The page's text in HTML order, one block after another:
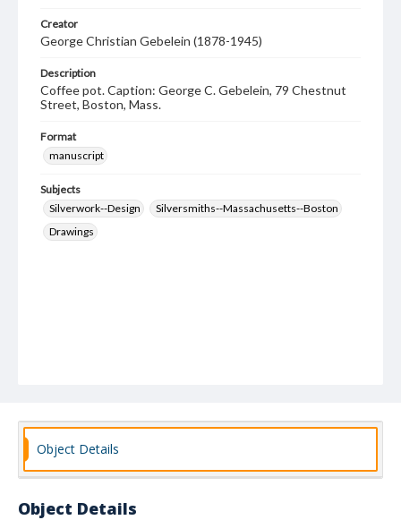
Creator
George Christian Gebelein (1878-1945)
Description
Coffee pot. Caption: George C. Gebelein, 79 Chestnut
Street, Boston, Mass.
Format
manuscript
Subjects
Silverwork--Design
Silversmiths--Massachusetts--Boston
Drawings
Object Details
Object Details